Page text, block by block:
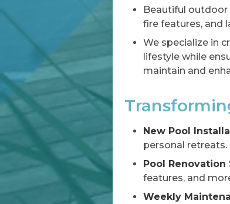
Beautiful outdoor
fire features, and
We specialize in
lifestyle while
maintain and
New Pool
personal
Pool Renovation
features, and
Weekly